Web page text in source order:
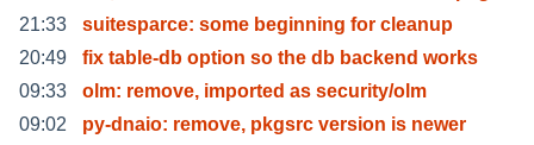
21:33
suitesparce: some beginning for cleanup
20:49
fix table-db option so the db backend works
09:33
olm: remove, imported as security/olm
09:02
py-dnaio: remove, pkgsrc version is newer